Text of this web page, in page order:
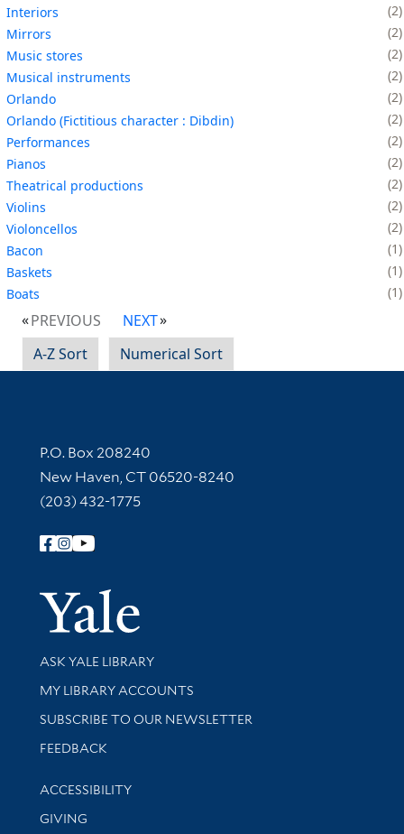
Interiors
2
Mirrors
2
Music stores
2
Musical instruments
2
Orlando
2
Orlando (Fictitious character : Dibdin)
2
Performances
2
Pianos
2
Theatrical productions
2
Violins
2
Violoncellos
2
Bacon
1
Baskets
1
Boats
1
PREVIOUS
NEXT
A-Z Sort
Numerical Sort
Contact Information
P.O. Box 208240
New Haven, CT 06520-8240
(203) 432-1775
Follow Yale Library
Yale
Library Services
ASK YALE LIBRARY
Get research help and support
MY LIBRARY ACCOUNTS
SUBSCRIBE TO OUR NEWSLETTER
Stay updated with library news and events
FEEDBACK
Library Information
ACCESSIBILITY
GIVING